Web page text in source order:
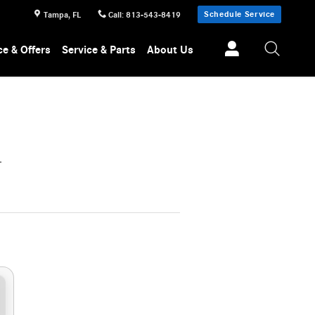
Tampa, FL Call: 813-543-8419 Schedule Service
& Offers Service & Parts About Us